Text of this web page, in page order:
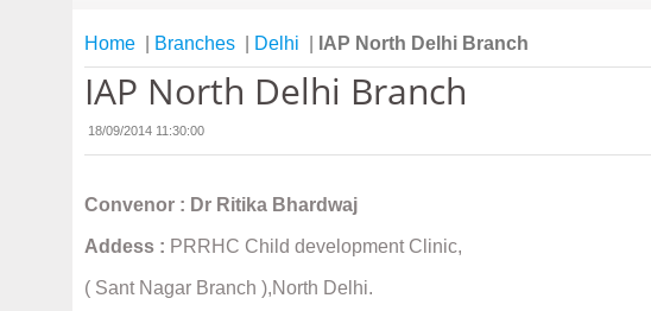
Home Branches Delhi IAP North Delhi Branch
IAP North Delhi Branch
18/09/2014 11:30:00
Convenor : Dr Ritika Bhardwaj
Addess : PRRHC Child development Clinic,
( Sant Nagar Branch ),North Delhi.